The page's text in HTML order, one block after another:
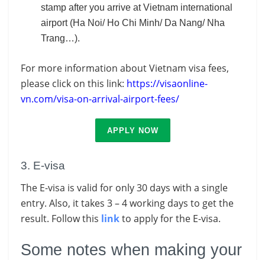
stamp after you arrive at Vietnam international
airport (Ha Noi/ Ho Chi Minh/ Da Nang/ Nha
Trang…).
For more information about Vietnam visa fees,
please click on this link: https://visaonline-
vn.com/visa-on-arrival-airport-fees/
APPLY NOW
3. E-visa
The E-visa is valid for only 30 days with a single
entry. Also, it takes 3 – 4 working days to get the
result. Follow this linkto apply for the E-visa.
Some notes when making your